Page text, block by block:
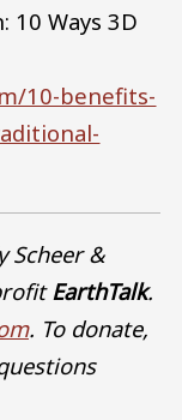
10 Ways 3D
10-benefits-
Scheer &
EarthTalk.
. To donate,